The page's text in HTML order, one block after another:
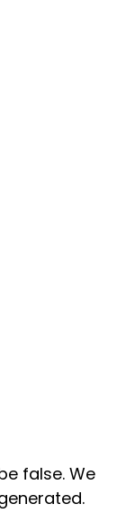
false. We